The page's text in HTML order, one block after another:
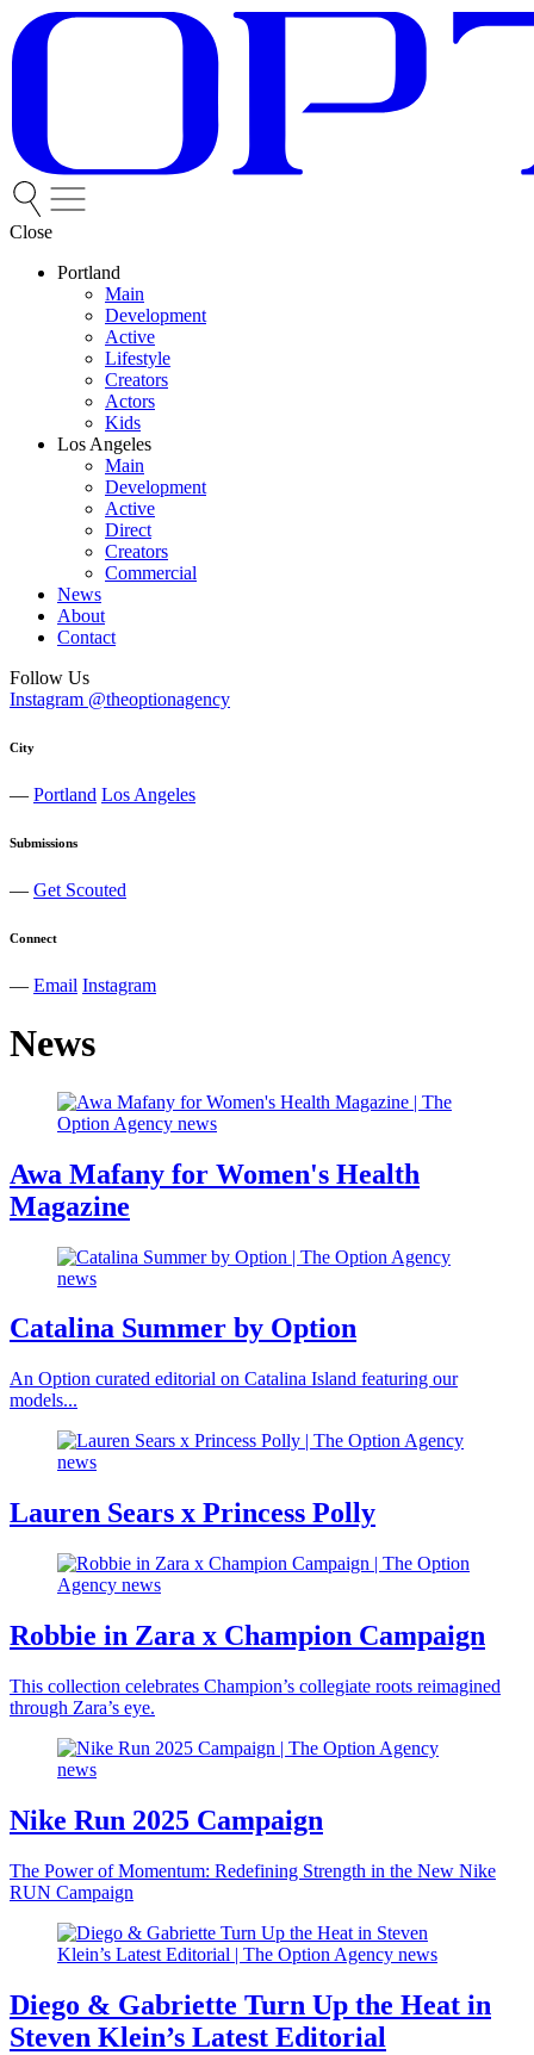
Close
Portland
Main
Development
Active
Lifestyle
Creators
Actors
Kids
Los Angeles
Main
Development
Active
Direct
Creators
Commercial
News
About
Contact
Follow Us
Instagram @theoptionagency
City
— Portland Los Angeles
Submissions
— Get Scouted
Connect
— Email Instagram
News
Awa Mafany for Women's Health
Magazine
Catalina Summer by Option
An Option curated editorial on Catalina Island featuring our
models...
Lauren Sears x Princess Polly
Robbie in Zara x Champion Campaign
This collection celebrates Champion’s collegiate roots reimagined
through Zara’s eye.
Nike Run 2025 Campaign
The Power of Momentum: Redefining Strength in the New Nike
RUN Campaign
Diego & Gabriette Turn Up the Heat in
Steven Klein’s Latest Editorial